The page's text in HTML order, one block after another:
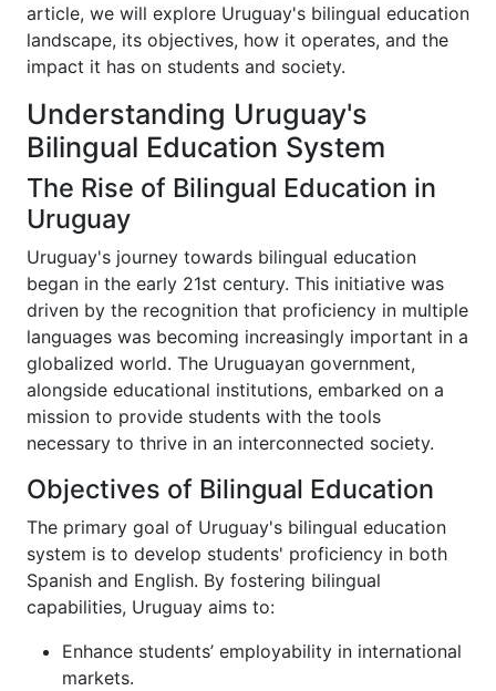
article, we will explore Uruguay's bilingual education
landscape, its objectives, how it operates, and the
impact it has on students and society.
Understanding Uruguay's
Bilingual Education System
The Rise of Bilingual Education in
Uruguay
Uruguay's journey towards bilingual education
began in the early 21st century. This initiative was
driven by the recognition that proficiency in multiple
languages was becoming increasingly important in a
globalized world. The Uruguayan government,
alongside educational institutions, embarked on a
mission to provide students with the tools
necessary to thrive in an interconnected society.
Objectives of Bilingual Education
The primary goal of Uruguay's bilingual education
system is to develop students' proficiency in both
Spanish and English. By fostering bilingual
capabilities, Uruguay aims to:
Enhance students’ employability in international
markets.